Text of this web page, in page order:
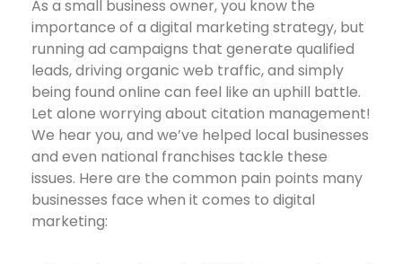
As a small business owner, you know the
importance of a digital marketing strategy, but
running ad campaigns that generate qualified
leads, driving organic web traffic, and simply
being found online can feel like an uphill battle.
Let alone worrying about citation management!
We hear you, and we’ve helped local businesses
and even national franchises tackle these
issues. Here are the common pain points many
businesses face when it comes to digital
marketing: